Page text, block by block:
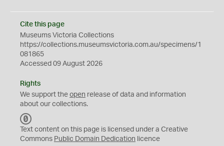
Cite this page
Museums Victoria Collections
https://collections.museumsvictoria.com.au/specimens/1
081865
Accessed 09 August 2026
Rights
We support the open release of data and information
about our collections.
C
0
Text content on this page is licensed under a Creative
Commons Public Domain Dedication licence